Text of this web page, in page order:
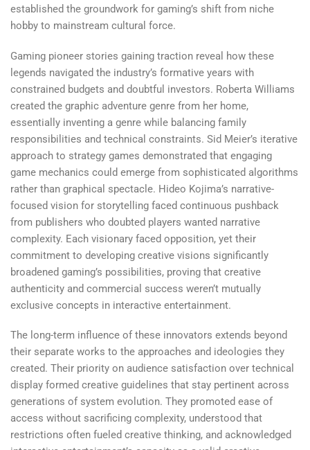
established the groundwork for gaming’s shift from niche
hobby to mainstream cultural force.
Gaming pioneer stories gaining traction reveal how these
legends navigated the industry’s formative years with
constrained budgets and doubtful investors. Roberta Williams
created the graphic adventure genre from her home,
essentially inventing a genre while balancing family
responsibilities and technical constraints. Sid Meier’s iterative
approach to strategy games demonstrated that engaging
game mechanics could emerge from sophisticated algorithms
rather than graphical spectacle. Hideo Kojima’s narrative-
focused vision for storytelling faced continuous pushback
from publishers who doubted players wanted narrative
complexity. Each visionary faced opposition, yet their
commitment to developing creative visions significantly
broadened gaming’s possibilities, proving that creative
authenticity and commercial success weren’t mutually
exclusive concepts in interactive entertainment.
The long-term influence of these innovators extends beyond
their separate works to the approaches and ideologies they
created. Their priority on audience satisfaction over technical
display formed creative guidelines that stay pertinent across
generations of system evolution. They promoted ease of
access without sacrificing complexity, understood that
restrictions often fueled creative thinking, and acknowledged